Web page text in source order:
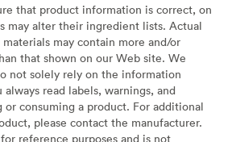
that product information is correct, on
may alter their ingredient lists. Actual
may contain more and/or
that shown on our Web site. We
not solely rely on the information
read labels, warnings, and
consuming a product. For additional
please contact the manufacturer.
reference purposes and is not